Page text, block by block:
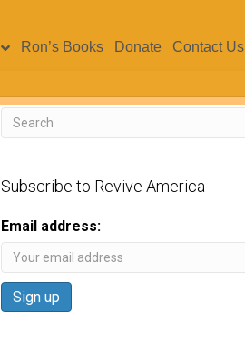
Ron’s Books Donate Contact Us
Subscribe to Revive America
Email address: